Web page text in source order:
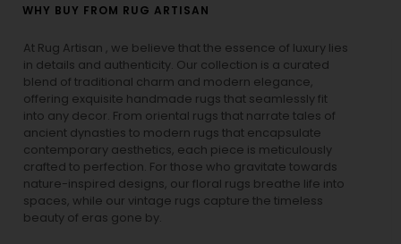
WHY BUY FROM RUG ARTISAN
At Rug Artisan , we believe that the essence of luxury lies
in details and authenticity. Our collection is a curated
blend of traditional charm and modern elegance,
offering exquisite handmade rugs that seamlessly fit
into any decor. From oriental rugs that narrate tales of
ancient dynasties to modern rugs that encapsulate
contemporary aesthetics, each piece is meticulously
crafted to perfection. For those who gravitate towards
nature-inspired designs, our floral rugs breathe life into
spaces, while our vintage rugs capture the timeless
beauty of eras gone by.